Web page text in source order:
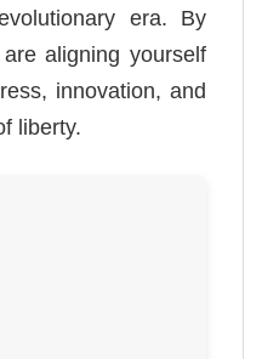
era. By
aligning yourself
innovation, and
liberty.